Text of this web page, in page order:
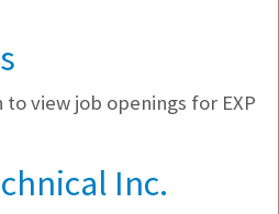
view job openings for EXP
Inc.